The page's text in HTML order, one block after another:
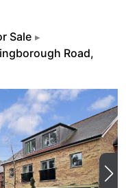
Sale
Road,